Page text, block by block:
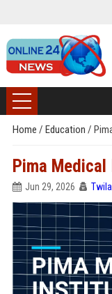
Home / Education /
Pima
Jun 29, 2026